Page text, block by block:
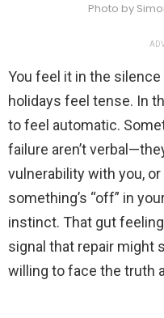
Photo by
You feel it in the
holidays feel tense. In
to feel automatic.
failure aren’t
vulnerability with you,
something’s “off” in
instinct. That gut
signal that repair might
willing to face the truth